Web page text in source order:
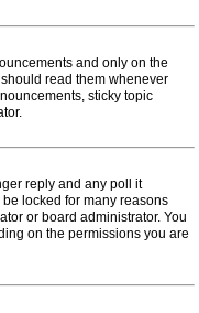
and only on the
read them whenever
sticky topic
reply and any poll it
locked for many reasons
or board administrator. You
on the permissions you are